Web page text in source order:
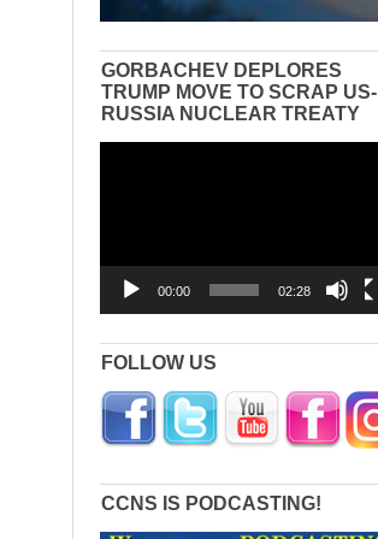
GORBACHEV DEPLORES
TRUMP MOVE TO SCRAP US-
RUSSIA NUCLEAR TREATY
00:00 02:28
FOLLOW US
CCNS IS PODCASTING!